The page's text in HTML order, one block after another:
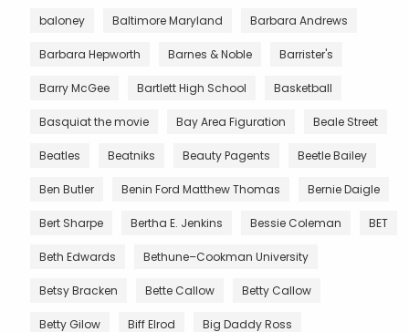
baloney Baltimore Maryland Barbara Andrews
Barbara Hepworth Barnes & Noble Barrister's
Barry McGee Bartlett High School Basketball
Basquiat the movie Bay Area Figuration Beale Street
Beatles Beatniks Beauty Pagents Beetle Bailey
Ben Butler Benin Ford Matthew Thomas Bernie Daigle
Bert Sharpe Bertha E. Jenkins Bessie Coleman BET
Beth Edwards Bethune–Cookman University
Betsy Bracken Bette Callow Betty Callow
Betty Gilow Biff Elrod Big Daddy Ross